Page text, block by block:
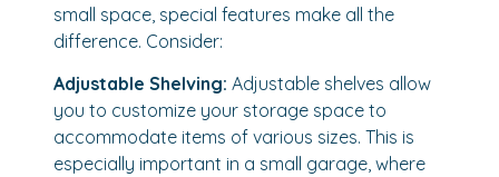
small space, special features make all the
difference. Consider:
Adjustable Shelving: Adjustable shelves allow
you to customize your storage space to
accommodate items of various sizes. This is
especially important in a small garage, where